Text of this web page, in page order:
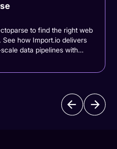
to find the right web
See how Import.io delivers
data pipelines with
operational overhead
with monitoring and lower
Octoparse’s DIY scraping